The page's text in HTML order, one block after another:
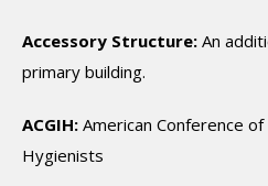
Accessory Structure: An
primary building.
ACGIH: American Conference
Hygienists